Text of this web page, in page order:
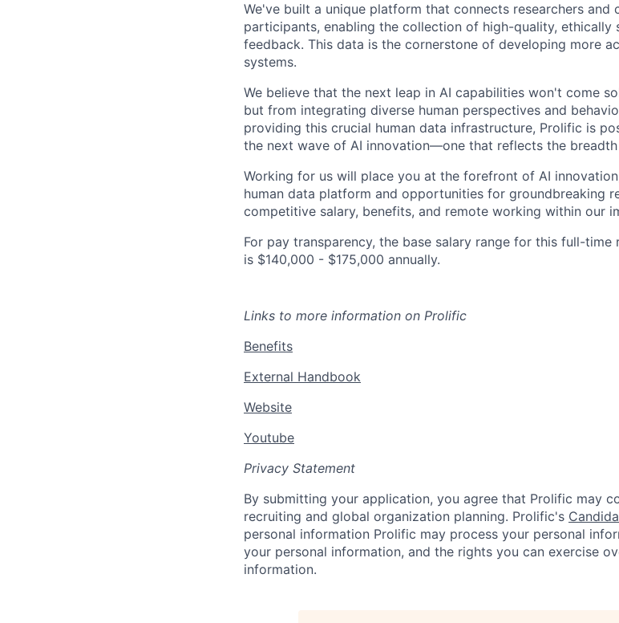
We've built a unique platform that connects researchers
participants, enabling the collection of high-quality, ethically
feedback. This data is the cornerstone of developing more
systems.
We believe that the next leap in AI capabilities won't come
but from integrating diverse human perspectives and
providing this crucial human data infrastructure, Prolific is
the next wave of AI innovation—one that reflects the
Working for us will place you at the forefront of AI
human data platform and opportunities for groundbreaking
competitive salary, benefits, and remote working within our
For pay transparency, the base salary range for this full-time
is $140,000 - $175,000 annually.
Links to more information on Prolific
Benefits
External Handbook
Website
Youtube
Privacy Statement
By submitting your application, you agree that Prolific may
recruiting and global organization planning. Prolific's
personal information Prolific may process your personal
your personal information, and the rights you can exercise
information.